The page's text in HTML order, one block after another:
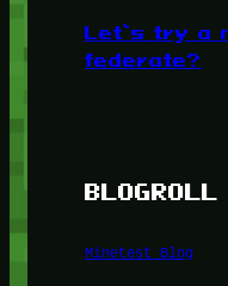
Let’s try a
federate?
BLOGROLL
Minetest Blog